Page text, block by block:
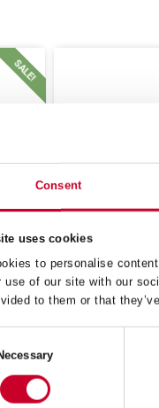
Consent
uses cookies
to personalise
use of our site with our
to them or that
SALE!